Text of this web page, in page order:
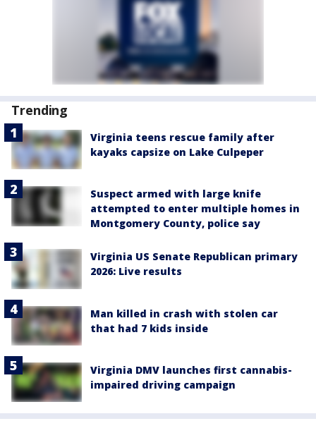
Trending
Virginia teens rescue family after
kayaks capsize on Lake Culpeper
Suspect armed with large knife
attempted to enter multiple homes in
Montgomery County, police say
Virginia US Senate Republican primary
2026: Live results
Man killed in crash with stolen car
that had 7 kids inside
Virginia DMV launches first cannabis-
impaired driving campaign